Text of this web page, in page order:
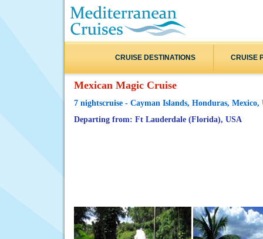
CRUISE DESTINATIONS CRUISE
Mexican Magic Cruise
7 nightscruise - Cayman Islands, Honduras, Mexico,
Departing from: Ft Lauderdale (Florida), USA